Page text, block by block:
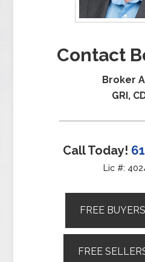
Contact
Broker
GRI,
Call Today!
Lic #:
FREE
FREE